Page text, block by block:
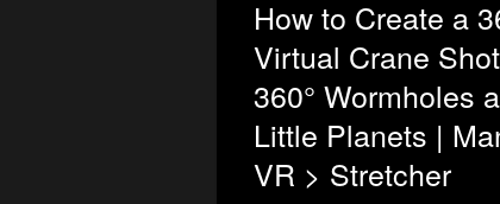
How to Create a
Virtual Crane
360° Wormholes
Little Planets |
VR > Stretcher